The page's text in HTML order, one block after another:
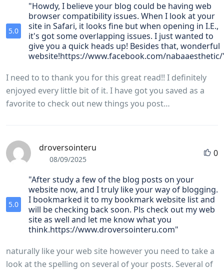
5.0
"Howdy, I believe your blog could be having web
browser compatibility issues. When I look at your
site in Safari, it looks fine but when opening in I.E.,
it's got some overlapping issues. I just wanted to
give you a quick heads up! Besides that, wonderful
website!https://www.facebook.com/
I need to to thank you for this great read!! I definitely
enjoyed every little bit of it. I have got you saved as a
favorite to check out new things you post…
droversointeru
08/09/2025
0
5.0
"After study a few of the blog posts on your
website now, and I truly like your way of blogging.
I bookmarked it to my bookmark website list and
will be checking back soon. Pls check out my web
site as well and let me know what you
think.https://www.droversointeru.com"
naturally like your web site however you need to take a
look at the spelling on several of your posts. Several of